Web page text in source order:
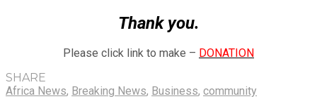
Thank you.
Please click link to make – DONATION
SHARE
Africa News, Breaking News, Business, community